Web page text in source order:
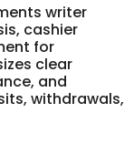
writer
cashier
for
clear
and
withdrawals,